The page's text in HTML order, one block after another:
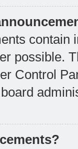
contain
possible.
Control